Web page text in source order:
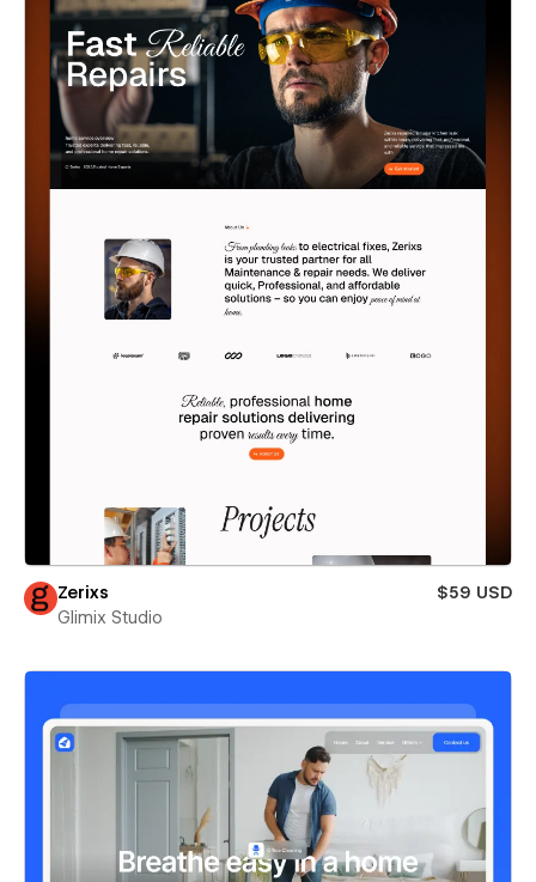
Zerixs
$59 USD
Glimix Studio